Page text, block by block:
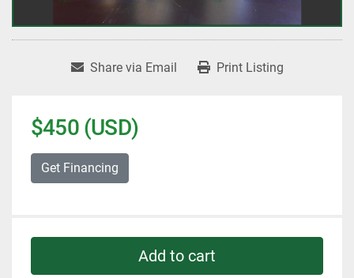
Share via Email Print Listing
$450 (USD)
Get Financing
Add to cart